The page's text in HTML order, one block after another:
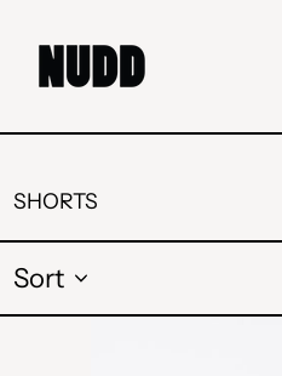
SHORTS
Sort